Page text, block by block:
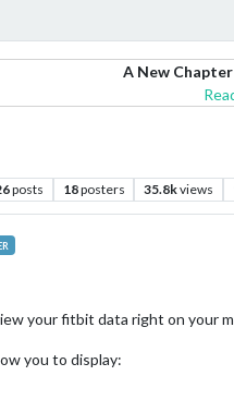
A New
posts 18posters 35.8kviews
your fitbit data right on your
you to display: